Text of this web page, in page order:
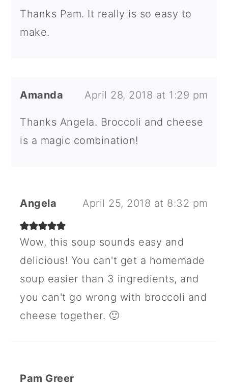
Thanks Pam. It really is so easy to
make.
Amanda April 28, 2018 at 1:29 pm
Thanks Angela. Broccoli and cheese
is a magic combination!
Angela April 25, 2018 at 8:32 pm
Wow, this soup sounds easy and
delicious! You can't get a homemade
soup easier than 3 ingredients, and
you can't go wrong with broccoli and
cheese together. 🙂
Pam Greer